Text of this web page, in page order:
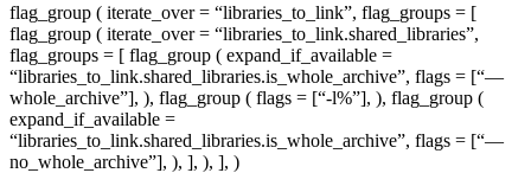
flag_group ( iterate_over = “libraries_to_link”, flag_groups = [
flag_group ( iterate_over = “libraries_to_link.shared_libraries”,
flag_groups = [ flag_group ( expand_if_available =
“libraries_to_link.shared_libraries.is_whole_archive”, flags = [“—
whole_archive”], ), flag_group ( flags = [“-l%”], ), flag_group (
expand_if_available =
“libraries_to_link.shared_libraries.is_whole_archive”, flags = [“—
no_whole_archive”], ), ], ), ], )